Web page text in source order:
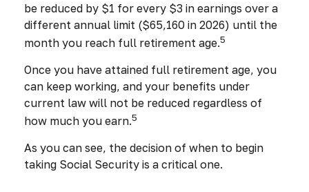
be reduced by $1 for every $3 in earnings over a
different annual limit ($65,160 in 2026) until the
month you reach full retirement age.5
Once you have attained full retirement age, you
can keep working, and your benefits under
current law will not be reduced regardless of
how much you earn.5
As you can see, the decision of when to begin
taking Social Security is a critical one.